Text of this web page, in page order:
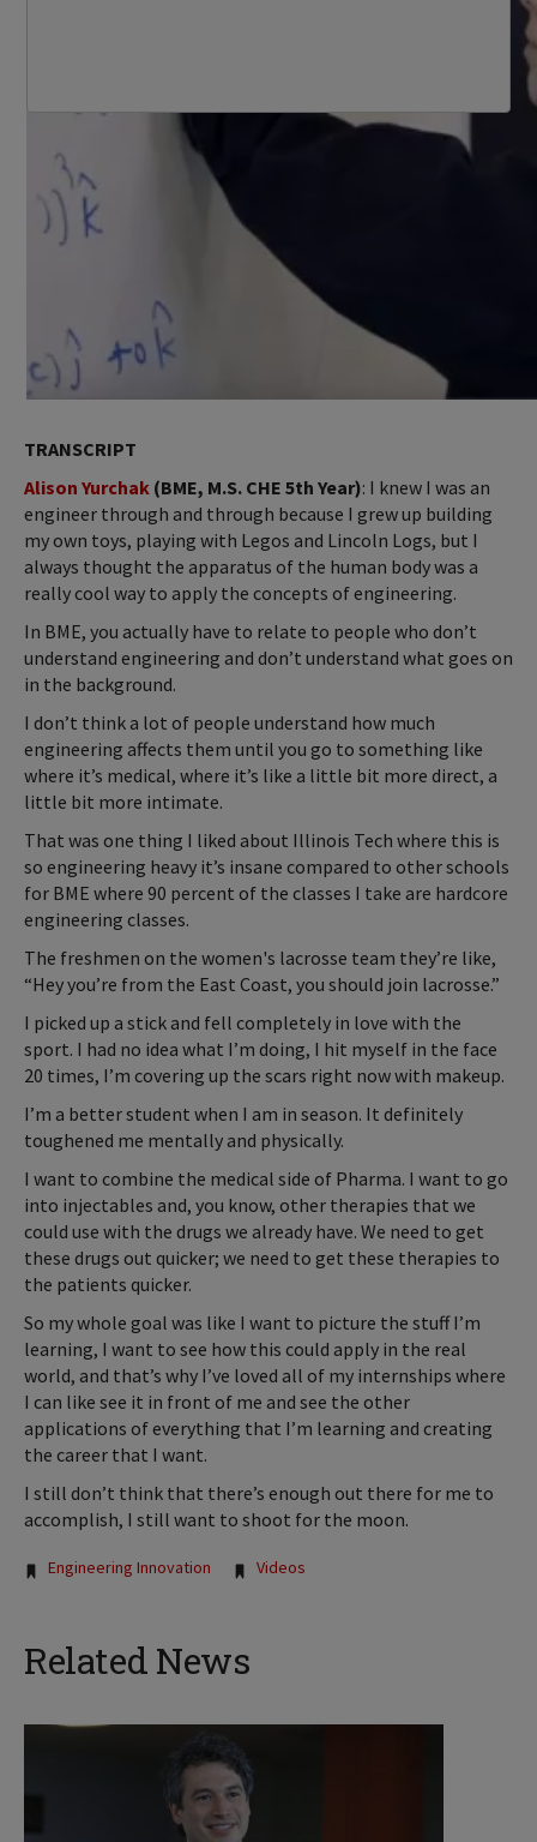
TRANSCRIPT
Alison Yurchak (BME, M.S. CHE 5th Year): I knew I was an
engineer through and through because I grew up building
my own toys, playing with Legos and Lincoln Logs, but I
always thought the apparatus of the human body was a
really cool way to apply the concepts of engineering.
In BME, you actually have to relate to people who don’t
understand engineering and don’t understand what goes on
in the background.
I don’t think a lot of people understand how much
engineering affects them until you go to something like
where it’s medical, where it’s like a little bit more direct, a
little bit more intimate.
That was one thing I liked about Illinois Tech where this is
so engineering heavy it’s insane compared to other schools
for BME where 90 percent of the classes I take are hardcore
engineering classes.
The freshmen on the women's lacrosse team they’re like,
“Hey you’re from the East Coast, you should join lacrosse.”
I picked up a stick and fell completely in love with the
sport. I had no idea what I’m doing, I hit myself in the face
20 times, I’m covering up the scars right now with makeup.
I’m a better student when I am in season. It definitely
toughened me mentally and physically.
I want to combine the medical side of Pharma. I want to go
into injectables and, you know, other therapies that we
could use with the drugs we already have. We need to get
these drugs out quicker; we need to get these therapies to
the patients quicker.
So my whole goal was like I want to picture the stuff I’m
learning, I want to see how this could apply in the real
world, and that’s why I’ve loved all of my internships where
I can like see it in front of me and see the other
applications of everything that I’m learning and creating
the career that I want.
I still don’t think that there’s enough out there for me to
accomplish, I still want to shoot for the moon.
Tags:
Engineering Innovation Videos
Related News